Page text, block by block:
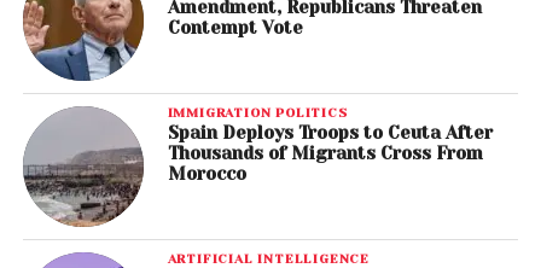
Amendment, Republicans Threaten
Contempt Vote
IMMIGRATION POLITICS
Spain Deploys Troops to Ceuta After
Thousands of Migrants Cross From
Morocco
ARTIFICIAL INTELLIGENCE